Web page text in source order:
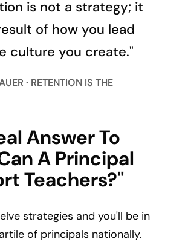
is not a strategy; it
of how you lead
culture you create."
· RETENTION IS THE
Answer To
A Principal
Teachers?"
strategies and you'll be in
of principals nationally.